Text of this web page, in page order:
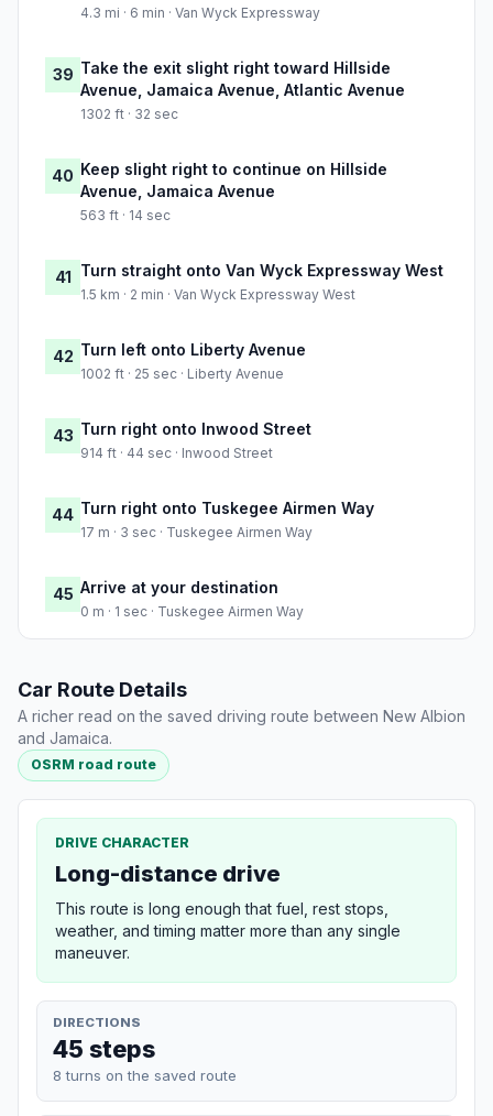
4.3 mi · 6 min · Van Wyck Expressway
39 Take the exit slight right toward Hillside
Avenue, Jamaica Avenue, Atlantic Avenue
1302 ft · 32 sec
40 Keep slight right to continue on Hillside
Avenue, Jamaica Avenue
563 ft · 14 sec
41 Turn straight onto Van Wyck Expressway West
1.5 km · 2 min · Van Wyck Expressway West
42 Turn left onto Liberty Avenue
1002 ft · 25 sec · Liberty Avenue
43 Turn right onto Inwood Street
914 ft · 44 sec · Inwood Street
44 Turn right onto Tuskegee Airmen Way
17 m · 3 sec · Tuskegee Airmen Way
45 Arrive at your destination
0 m · 1 sec · Tuskegee Airmen Way
Car Route Details
A richer read on the saved driving route between New Albion
and Jamaica.
OSRM road route
DRIVE CHARACTER
Long-distance drive
This route is long enough that fuel, rest stops,
weather, and timing matter more than any single
maneuver.
DIRECTIONS
45 steps
8 turns on the saved route